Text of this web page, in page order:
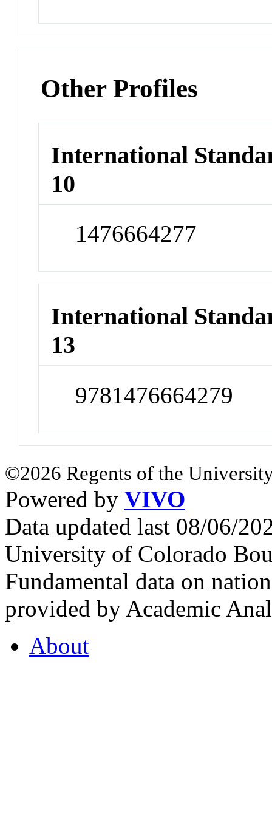
Other Profiles
International
10
1476664277
International
13
9781476664279
©2026 Regents of the
Powered by VIVO
Data updated last 08/06/
University of Colorado
Fundamental data on
provided by Academic
About